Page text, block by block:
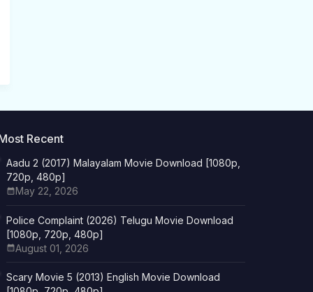
Recent
Aadu 2 (2017) Malayalam Movie Download [1080p,
720p, 480p]
May 22, 2026
Police Complaint (2026) Telugu Movie Download
[1080p, 720p, 480p]
August 01, 2026
Scary Movie 5 (2013) English Movie Download